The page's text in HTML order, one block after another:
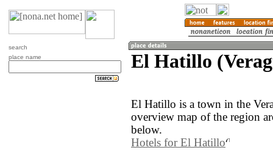
search
place name
El Hatillo
El Hatillo is a town in the
overview map of the region
below.
Hotels for El Hatillo